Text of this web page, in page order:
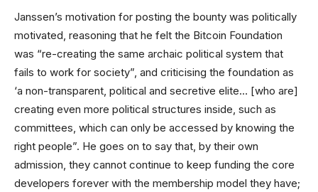
Janssen’s motivation for posting the bounty was politically
motivated, reasoning that he felt the Bitcoin Foundation
was “re-creating the same archaic political system that
fails to work for society”, and criticising the foundation as
‘a non-transparent, political and secretive elite… [who are]
creating even more political structures inside, such as
committees, which can only be accessed by knowing the
right people”. He goes on to say that, by their own
admission, they cannot continue to keep funding the core
developers forever with the membership model they have;